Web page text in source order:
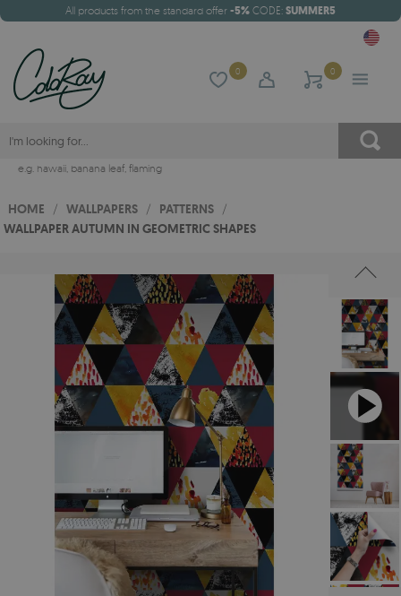
All products from the standard offer -5% CODE: SUMMER5
0 0
e.g. hawaii, banana leaf, flaming
HOME / WALLPAPERS / PATTERNS /
WALLPAPER AUTUMN IN GEOMETRIC SHAPES